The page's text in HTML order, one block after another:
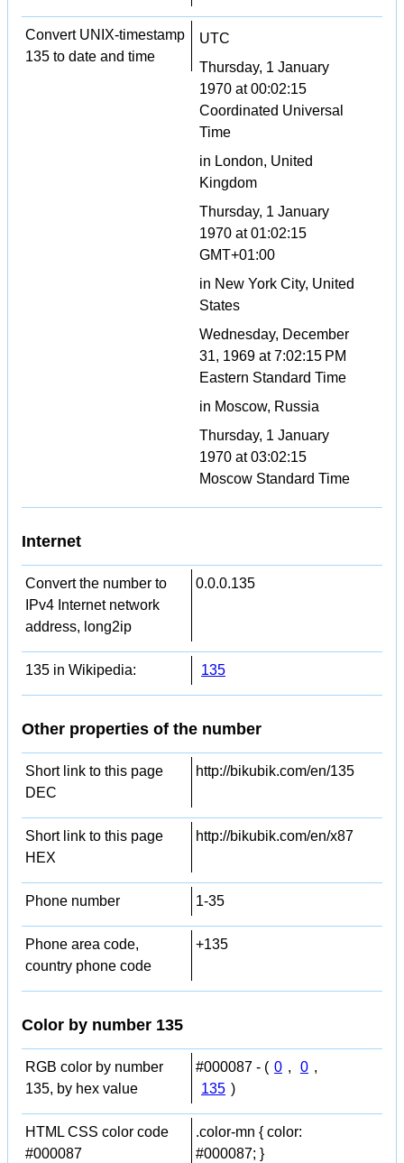
Convert UNIX-timestamp
135 to date and time
UTC
Thursday, 1 January
1970 at 00:02:15
Coordinated Universal
Time
in London, United
Kingdom
Thursday, 1 January
1970 at 01:02:15
GMT+01:00
in New York City, United
States
Wednesday, December
31, 1969 at 7:02:15 PM
Eastern Standard Time
in Moscow, Russia
Thursday, 1 January
1970 at 03:02:15
Moscow Standard Time
Internet
Convert the number to
IPv4 Internet network
address, long2ip
0.0.0.135
135 in Wikipedia: 135
Other properties of the number
Short link to this page
DEC
http://bikubik.com/en/135
Short link to this page
HEX
http://bikubik.com/en/x87
Phone number 1-35
Phone area code,
country phone code
+135
Color by number 135
RGB color by number
135, by hex value
#000087 - ( 0 , 0 ,
135 )
HTML CSS color code
#000087
.color-mn { color:
#000087; }